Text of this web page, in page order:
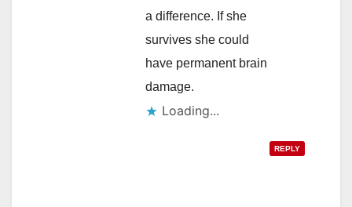
a difference. If she
survives she could
have permanent brain
damage.
Loading...
REPLY